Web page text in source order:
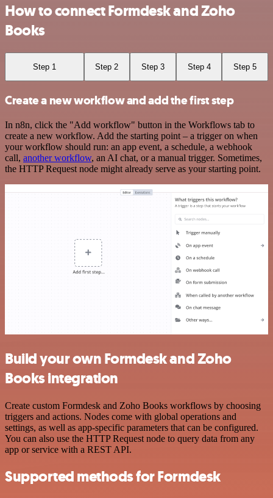
How to connect Formdesk and Zoho
Books
Step 1 Step 2 Step 3 Step 4 Step 5
Create a new workflow and add the first step
In n8n, click the "Add workflow" button in the Workflows tab to
create a new workflow. Add the starting point – a trigger on when
your workflow should run: an app event, a schedule, a webhook
call, another workflow, an AI chat, or a manual trigger. Sometimes,
the HTTP Request node might already serve as your starting point.
Build your own Formdesk and Zoho
Books integration
Create custom Formdesk and Zoho Books workflows by choosing
triggers and actions. Nodes come with global operations and
settings, as well as app-specific parameters that can be configured.
You can also use the HTTP Request node to query data from any
app or service with a REST API.
Supported methods for Formdesk